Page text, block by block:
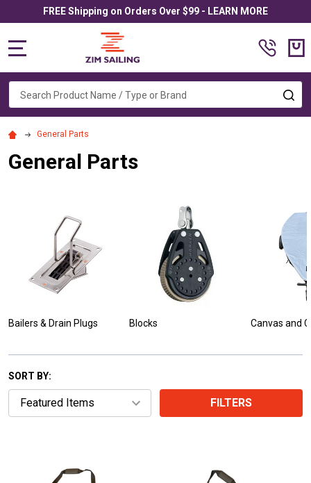
FREE Shipping on Orders Over $99 - LEARN MORE
Search
General Parts
General Parts
Bailers & Drain Plugs Blocks Canvas and
SORT BY:
FILTERS